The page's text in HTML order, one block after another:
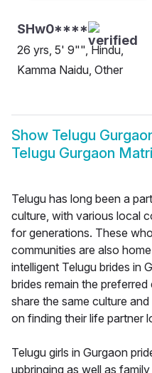
SHw0****
26 yrs, 5' 9"", Hindu,
Kamma Naidu, Other
Show Telugu
Telugu Gurgaon
Telugu has long been a
culture, with various local
for generations. These
communities are also
intelligent Telugu brides in
brides remain the
share the same culture
on finding their life partner
Telugu girls in Gurgaon
upbringing as well as